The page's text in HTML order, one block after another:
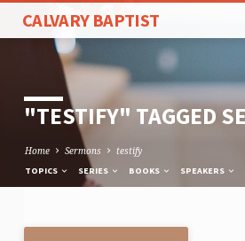
CALVARY BAPTIST
"TESTIFY" TAGGED
Home Sermons testify
TOPICS SERIES BOOKS SPEAKERS